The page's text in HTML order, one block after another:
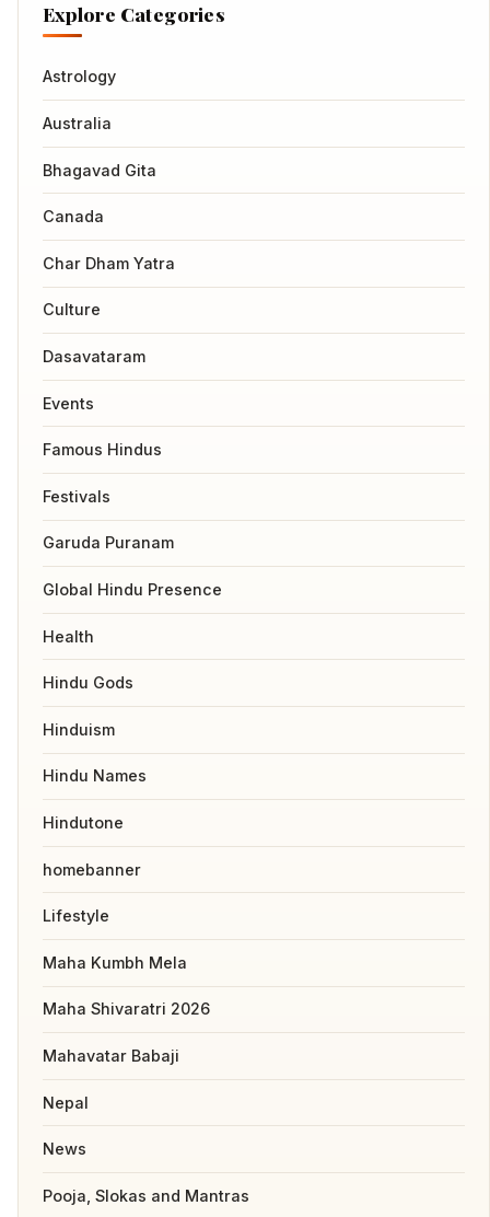
Explore Categories
Astrology
Australia
Bhagavad Gita
Canada
Char Dham Yatra
Culture
Dasavataram
Events
Famous Hindus
Festivals
Garuda Puranam
Global Hindu Presence
Health
Hindu Gods
Hinduism
Hindu Names
Hindutone
homebanner
Lifestyle
Maha Kumbh Mela
Maha Shivaratri 2026
Mahavatar Babaji
Nepal
News
Pooja, Slokas and Mantras